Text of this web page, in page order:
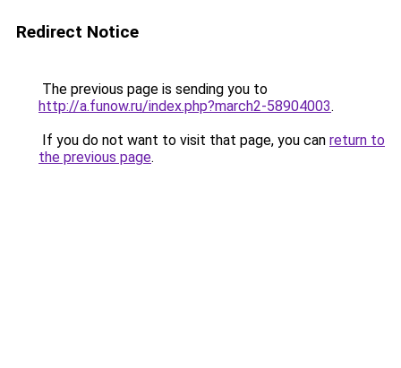
Redirect Notice
The previous page is sending you to
http://a.funow.ru/index.php?march2-58904003.
If you do not want to visit that page, you can return to
the previous page.